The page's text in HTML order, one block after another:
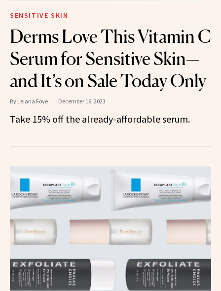
SENSITIVE SKIN
Derms Love This Vitamin C
Serum for Sensitive Skin—
and It’s on Sale Today Only
By Leiana Foye December 16, 2023
Take 15% off the already-affordable serum.